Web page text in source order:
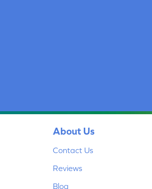
About Us
Contact Us
Reviews
Blog